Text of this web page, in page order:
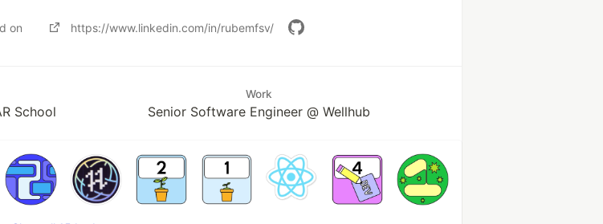
on https://www.linkedin.com/in/rubemfsv/
School
Work
Senior Software Engineer @ Wellhub